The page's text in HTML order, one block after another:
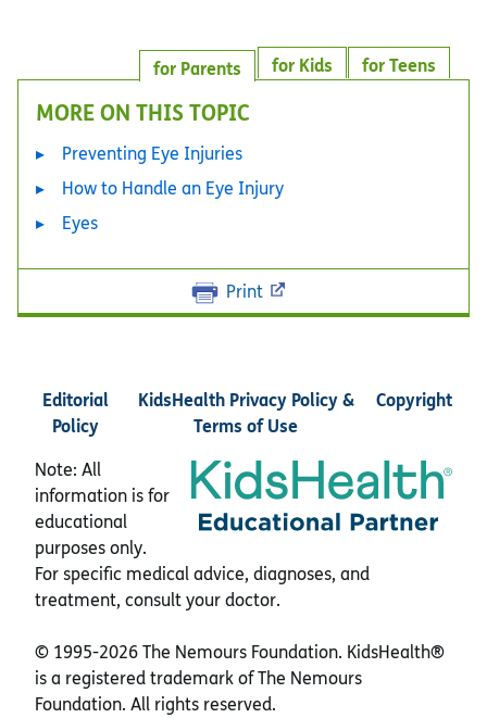
for Teens
for Kids
for Parents
MORE ON THIS TOPIC
Preventing Eye Injuries
How to Handle an Eye Injury
Eyes
Print
Editorial
Policy
KidsHealth Privacy Policy &
Terms of Use
Copyright
Note: All
information is for
educational
purposes only.
For specific medical advice, diagnoses, and
treatment, consult your doctor.
© 1995-2026 The Nemours Foundation. KidsHealth®
is a registered trademark of The Nemours
Foundation. All rights reserved.